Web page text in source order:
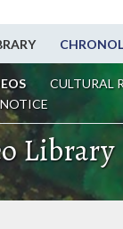
CULTURAL
NOTICE
Library